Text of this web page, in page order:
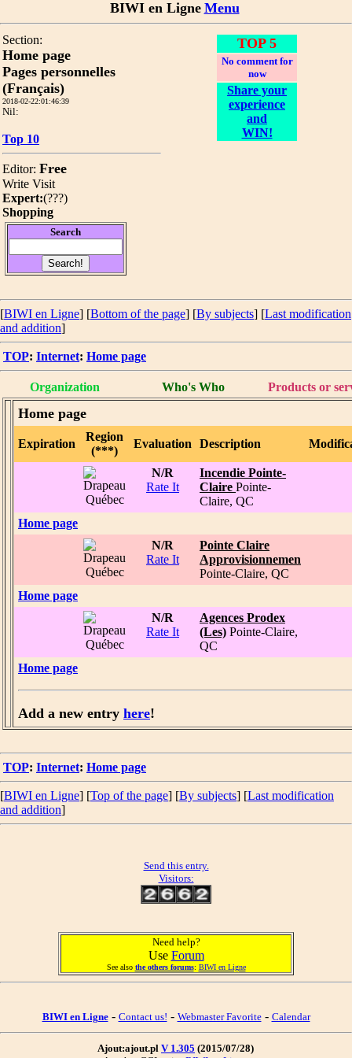
BIWI en Ligne Menu
Section:
Home page
Pages personnelles
(Français)
2018-02-22:01:46:39
Nil:
Top 10
Editor: Free
Write Visit
Expert:(???)
Shopping
Search
TOP 5
No comment for
now
Share your
experience
and
WIN!
[BIWI en Ligne] [Bottom of the page] [By subjects] [Last modification
and addition]
TOP: Internet: Home page
Organization Who's Who Products or
Home page
Expiration
Region
(***)
Evaluation Description
N/R
Rate It
Incendie Pointe-
Claire Pointe-
Claire, QC
Home page
N/R
Rate It
Pointe Claire
Approvisionnemen
Pointe-Claire, QC
Home page
N/R
Rate It
Agences Prodex
(Les) Pointe-Claire,
QC
Home page
Add a new entry here!
TOP: Internet: Home page
[BIWI en Ligne] [Top of the page] [By subjects] [Last modification
and addition]
Send this entry.
Visitors:
Need help?
Use Forum
See also the others forums: BIWI en Ligne
BIWI en Ligne- Contact us! - Webmaster Favorite- Calendar
Ajout:ajout.pl V 1.305 (2015/07/28)